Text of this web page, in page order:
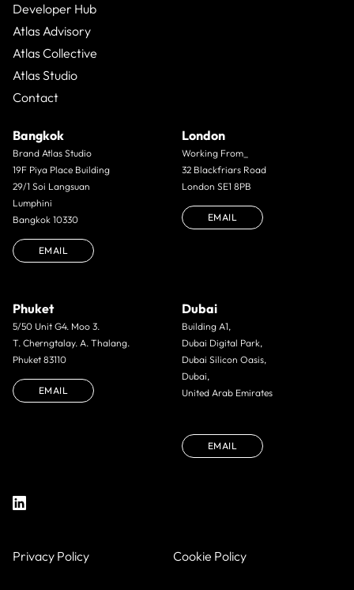
Developer Hub
Atlas Advisory
Atlas Collective
Atlas Studio
Contact
Bangkok
Brand Atlas Studio
19F Piya Place Building
29/1 Soi Langsuan
Lumphini
Bangkok 10330
EMAIL
London
Working From_
32 Blackfriars Road
London SE1 8PB
EMAIL
Phuket
5/50 Unit G4. Moo 3.
T. Cherngtalay. A. Thalang.
Phuket 83110
EMAIL
Dubai
Building A1,
Dubai Digital Park,
Dubai Silicon Oasis,
Dubai,
United Arab Emirates
EMAIL
Privacy Policy Cookie Policy